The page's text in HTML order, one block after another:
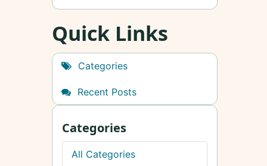
Quick Links
Categories
Recent Posts
Categories
All Categories